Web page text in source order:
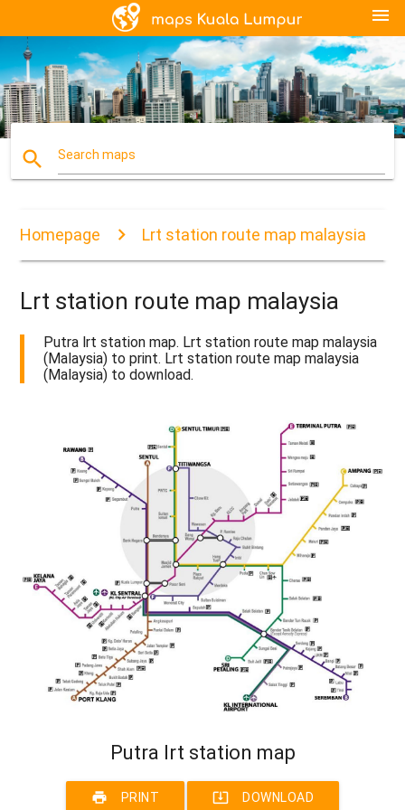
menu
search Search maps
Homepage Lrt station route map malaysia
Lrt station route map malaysia
Putra lrt station map. Lrt station route map malaysia
(Malaysia) to print. Lrt station route map malaysia
(Malaysia) to download.
Putra lrt station map
print PRINT system_update_alt DOWNLOAD